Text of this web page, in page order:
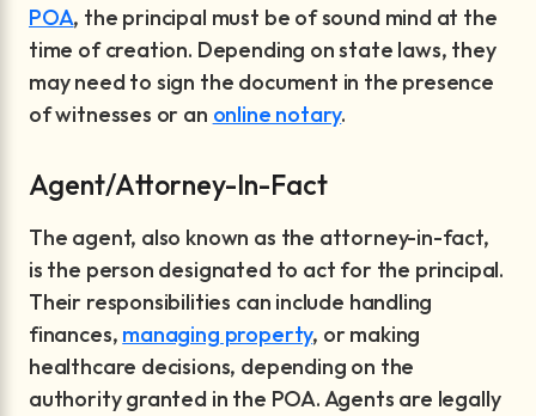
POA, the principal must be of sound mind at the
time of creation. Depending on state laws, they
may need to sign the document in the presence
of witnesses or an online notary.
Agent/Attorney-In-Fact
The agent, also known as the attorney-in-fact,
is the person designated to act for the principal.
Their responsibilities can include handling
finances, managing property, or making
healthcare decisions, depending on the
authority granted in the POA. Agents are legally